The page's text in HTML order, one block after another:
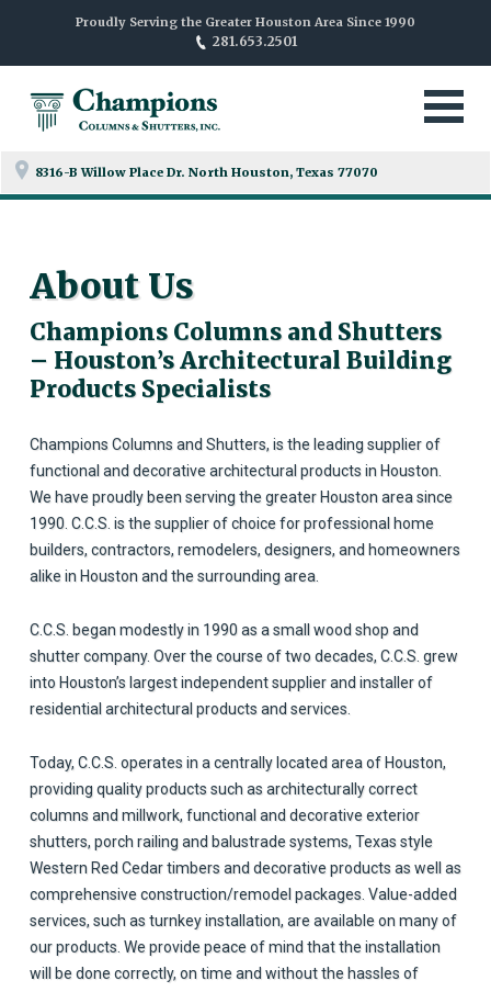
Proudly Serving the Greater Houston Area Since 1990
281.653.2501
8316-B Willow Place Dr. North Houston, Texas 77070
About Us
Champions Columns and Shutters
– Houston’s Architectural Building
Products Specialists
Champions Columns and Shutters, is the leading supplier of
functional and decorative architectural products in Houston.
We have proudly been serving the greater Houston area since
1990. C.C.S. is the supplier of choice for professional home
builders, contractors, remodelers, designers, and homeowners
alike in Houston and the surrounding area.
C.C.S. began modestly in 1990 as a small wood shop and
shutter company. Over the course of two decades, C.C.S. grew
into Houston’s largest independent supplier and installer of
residential architectural products and services.
Today, C.C.S. operates in a centrally located area of Houston,
providing quality products such as architecturally correct
columns and millwork, functional and decorative exterior
shutters, porch railing and balustrade systems, Texas style
Western Red Cedar timbers and decorative products as well as
comprehensive construction/remodel packages. Value-added
services, such as turnkey installation, are available on many of
our products. We provide peace of mind that the installation
will be done correctly, on time and without the hassles of